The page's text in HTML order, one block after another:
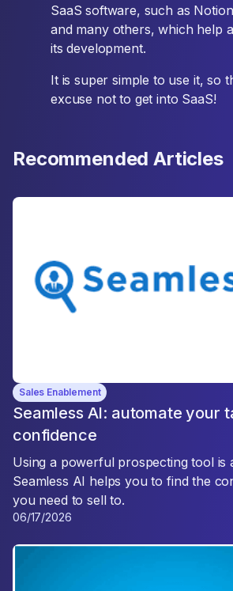
SaaS software, such as
and many others, which help
its development.
It is super simple to use it, so
excuse not to get into SaaS!
Recommended Articles
Sales Enablement
Seamless AI: automate your
confidence
Using a powerful prospecting tool is
Seamless AI helps you to find the
you need to sell to.
06/17/2026